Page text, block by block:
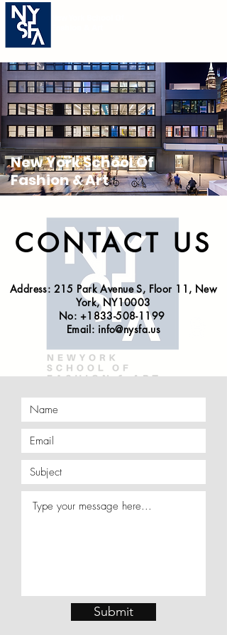
New York School Of
Fashion & Art
CONTACT US
Address: 215 Park Avenue S, Floor 11, New
York, NY10003
No: +1833-508-1199
Email: info@nysfa.us
Submit